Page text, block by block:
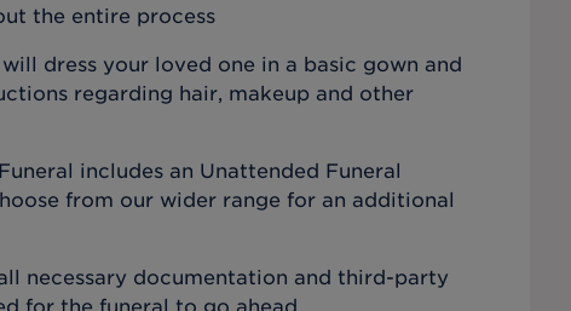
the entire process
dress your loved one in a basic gown and
regarding hair, makeup and other
includes an Unattended Funeral
from our wider range for an additional
necessary documentation and third-party